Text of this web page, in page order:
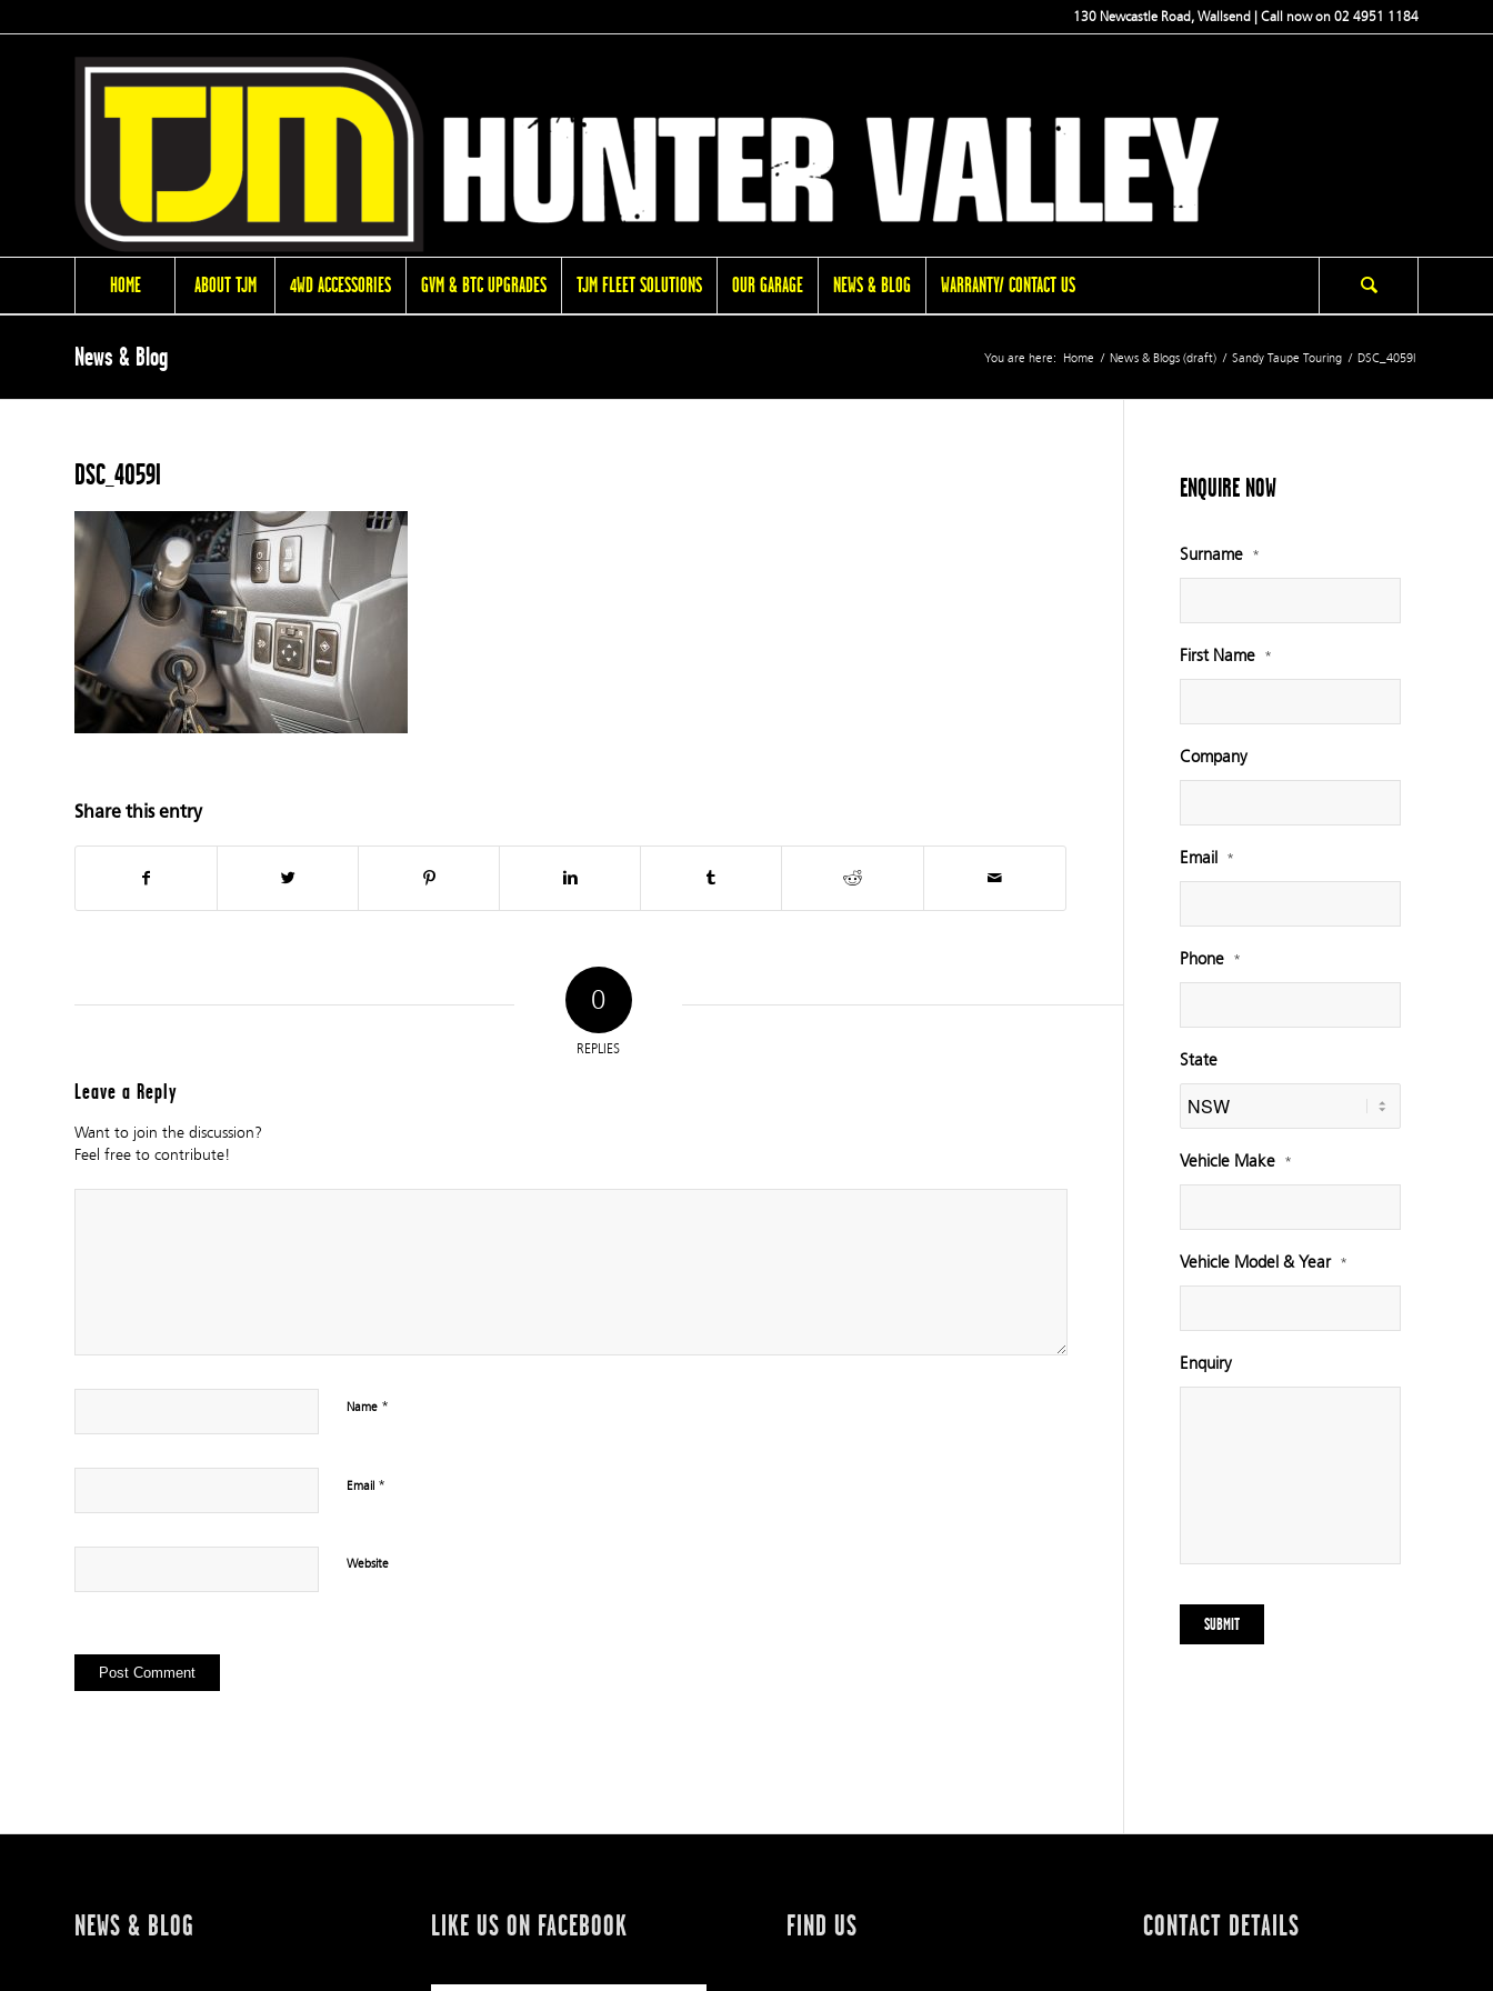
130 Newcastle Road, Wallsend | Call now on 02 4951 1184
HOME ABOUT TJM 4WD ACCESSORIES GVM & BTC UPGRADES TJM FLEET SOLUTIONS OUR GARAGE NEWS & BLOG WARRANTY/ CONTACT US
News & Blog You are here: Home / News & Blogs (draft) / Sandy Taupe Touring / DSC_4059l
DSC_4059l
Share this entry
0
REPLIES
Leave a Reply
Want to join the discussion?
Feel free to contribute!
Name *
Email *
Website
ENQUIRE NOW
Surname *
First Name *
Company
Email *
Phone *
State
Vehicle Make *
Vehicle Model & Year *
Enquiry
NEWS & BLOG LIKE US ON FACEBOOK FIND US CONTACT DETAILS